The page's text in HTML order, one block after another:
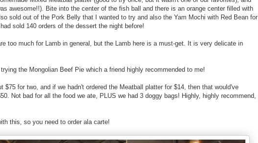
awesome!!). Bite into the center of the fish ball and there is an orange center filled with
sold out of the Pork Belly that I wanted to try and also the Yam Mochi with Red Bean for
sold 140 orders of the dessert the night before!
too much for Lamb in general, but the Lamb here is a must-get. It is very delicate in
the Mongolian Beef Pie which a friend highly recommended to me!
$75 for two, and if we hadn't ordered the Meatball platter for $14, then that would've
Not bad for all the food we ate, PLUS we had 3 doggy bags! Highly, highly recommend,
this, so you need to order ala carte!